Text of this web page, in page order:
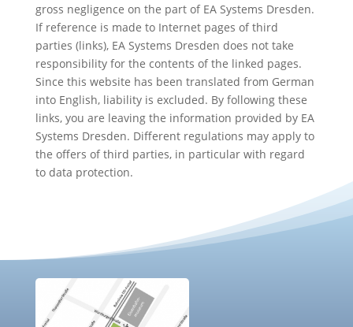
gross negligence on the part of EA Systems Dresden.
If reference is made to Internet pages of third
parties (links), EA Systems Dresden does not take
responsibility for the contents of the linked pages.
Since this website has been translated from German
into English, liability is excluded. By following these
links, you are leaving the information provided by EA
Systems Dresden. Different regulations may apply to
the offers of third parties, in particular with regard
to data protection.